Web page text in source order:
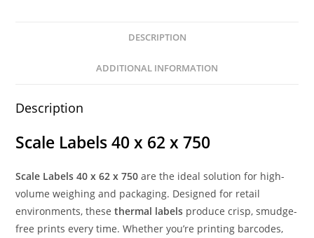
DESCRIPTION
ADDITIONAL INFORMATION
Description
Scale Labels 40 x 62 x 750
Scale Labels 40 x 62 x 750 are the ideal solution for high-
volume weighing and packaging. Designed for retail
environments, thesethermal labels produce crisp, smudge-
free prints every time. Whether you’re printing barcodes,